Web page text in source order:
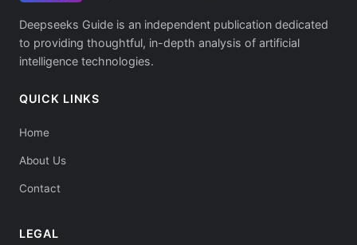
Deepseeks Guide is an independent publication dedicated
to providing thoughtful, in-depth analysis of artificial
intelligence technologies.
QUICK LINKS
Home
About Us
Contact
LEGAL